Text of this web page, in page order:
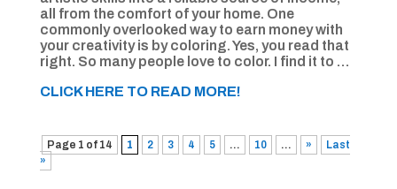
all from the comfort of your home. One
commonly overlooked way to earn money with
your creativity is by coloring. Yes, you read that
right. So many people love to color. I find it to …
CLICK HERE TO READ MORE!
Page 1 of 14 1 2 3 4 5 ... 10 ... »
Last
»